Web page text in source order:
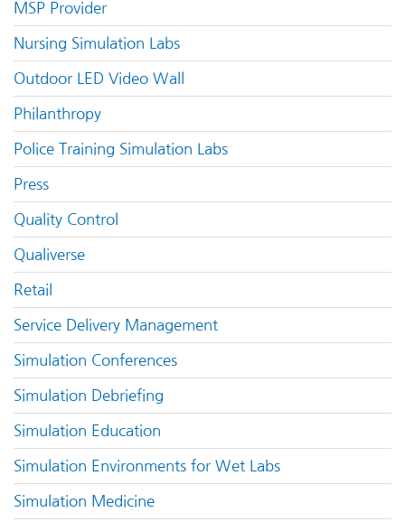
MSP Provider
Nursing Simulation Labs
Outdoor LED Video Wall
Philanthropy
Police Training Simulation Labs
Press
Quality Control
Qualiverse
Retail
Service Delivery Management
Simulation Conferences
Simulation Debriefing
Simulation Education
Simulation Environments for Wet Labs
Simulation Medicine